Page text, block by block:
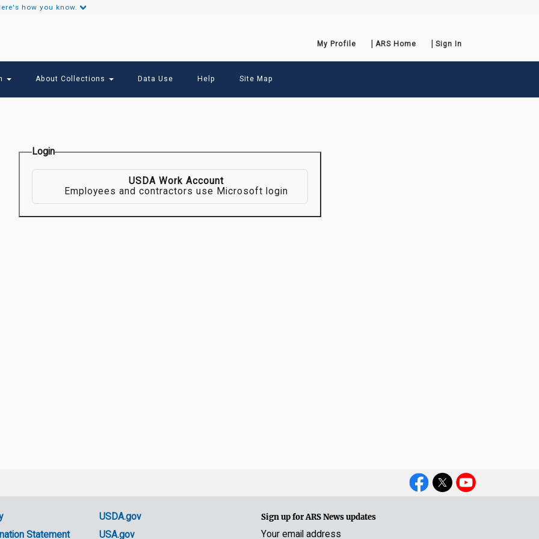
how you know.
Secondary
Links
My Profile ARS Home Sign In
About Collections Data Use Help Site Map
Login
USDA Work Account
Employees and contractors use Microsoft login
Social
Statement
USDA.gov
USA.gov
Sign up for ARS News updates
Your email address